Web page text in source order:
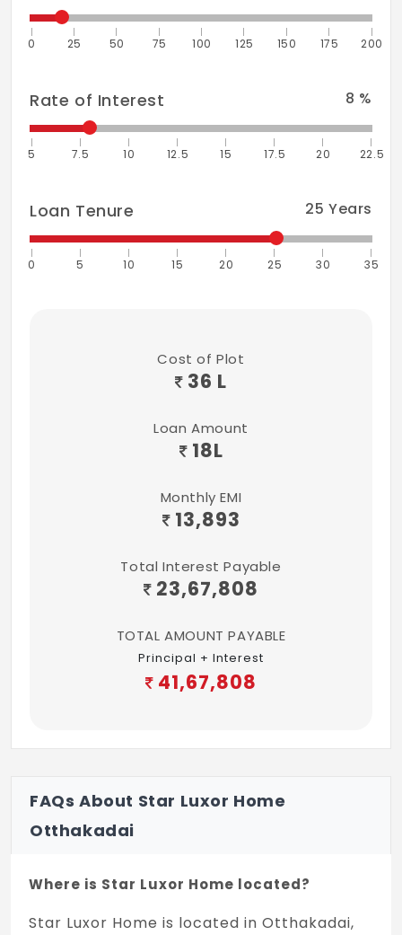
0 25 50 75 100 125 150 175 200
Rate of Interest 8 %
5 7.5 10 12.5 15 17.5 20 22.5
Loan Tenure 25 Years
0 5 10 15 20 25 30 35
Cost of Plot
36 L
Loan Amount
18L
Monthly EMI
13,893
Total Interest Payable
23,67,808
TOTAL AMOUNT PAYABLE
Principal + Interest
41,67,808
FAQs About Star Luxor Home
Otthakadai
Where is Star Luxor Home located?
Star Luxor Home is located in Otthakadai,